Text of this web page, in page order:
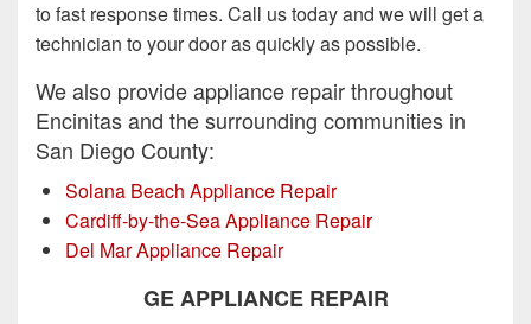
to fast response times. Call us today and we will get a
technician to your door as quickly as possible.
We also provide appliance repair throughout
Encinitas and the surrounding communities in
San Diego County:
Solana Beach Appliance Repair
Cardiff-by-the-Sea Appliance Repair
Del Mar Appliance Repair
GE APPLIANCE REPAIR